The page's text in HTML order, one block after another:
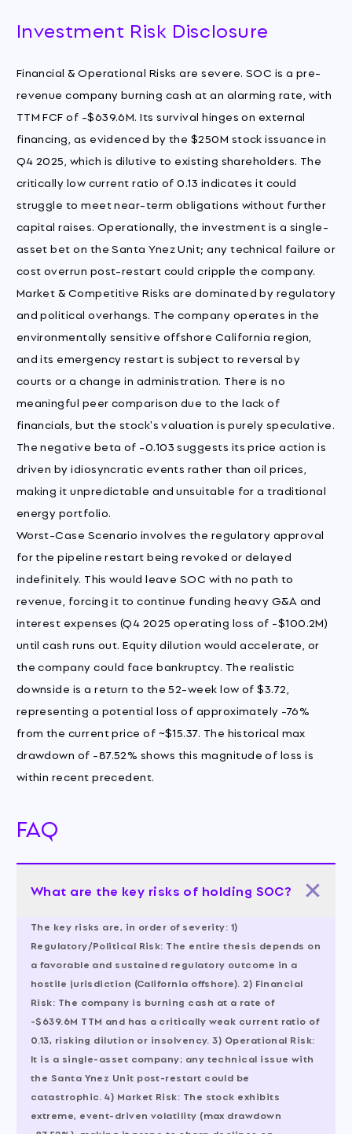
Investment Risk Disclosure
Financial & Operational Risks are severe. SOC is a pre-
revenue company burning cash at an alarming rate, with
TTM FCF of -$639.6M. Its survival hinges on external
financing, as evidenced by the $250M stock issuance in
Q4 2025, which is dilutive to existing shareholders. The
critically low current ratio of 0.13 indicates it could
struggle to meet near-term obligations without further
capital raises. Operationally, the investment is a single-
asset bet on the Santa Ynez Unit; any technical failure or
cost overrun post-restart could cripple the company.
Market & Competitive Risks are dominated by regulatory
and political overhangs. The company operates in the
environmentally sensitive offshore California region,
and its emergency restart is subject to reversal by
courts or a change in administration. There is no
meaningful peer comparison due to the lack of
financials, but the stock's valuation is purely speculative.
The negative beta of -0.103 suggests its price action is
driven by idiosyncratic events rather than oil prices,
making it unpredictable and unsuitable for a traditional
energy portfolio.
Worst-Case Scenario involves the regulatory approval
for the pipeline restart being revoked or delayed
indefinitely. This would leave SOC with no path to
revenue, forcing it to continue funding heavy G&A and
interest expenses (Q4 2025 operating loss of -$100.2M)
until cash runs out. Equity dilution would accelerate, or
the company could face bankruptcy. The realistic
downside is a return to the 52-week low of $3.72,
representing a potential loss of approximately -76%
from the current price of ~$15.37. The historical max
drawdown of -87.52% shows this magnitude of loss is
within recent precedent.
FAQ
What are the key risks of holding SOC?
The key risks are, in order of severity: 1)
Regulatory/Political Risk: The entire thesis depends on
a favorable and sustained regulatory outcome in a
hostile jurisdiction (California offshore). 2) Financial
Risk: The company is burning cash at a rate of
-$639.6M TTM and has a critically weak current ratio of
0.13, risking dilution or insolvency. 3) Operational Risk:
It is a single-asset company; any technical issue with
the Santa Ynez Unit post-restart could be
catastrophic. 4) Market Risk: The stock exhibits
extreme, event-driven volatility (max drawdown